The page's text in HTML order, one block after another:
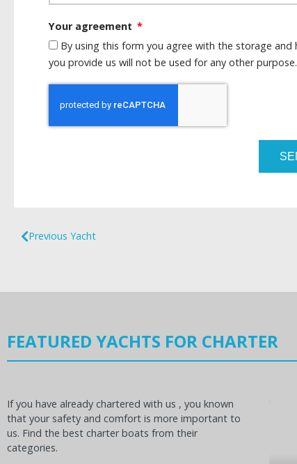
Your agreement
By using this form you agree with the storage
you provide us will not be used for any other purpose.
Previous Yacht
FEATURED YACHTS FOR CHARTER
If you have already chartered with us , you known
that your safety and comfort is more important to
us. Find the best charter boats from their
categories.